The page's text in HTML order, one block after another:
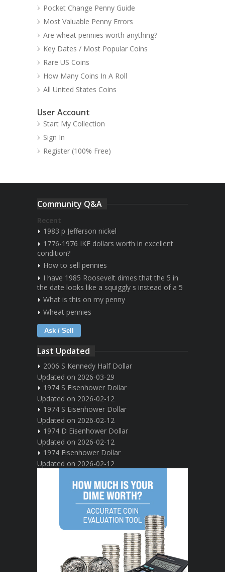
Pocket Change Penny Guide
Most Valuable Penny Errors
Are wheat pennies worth anything?
Key Dates / Most Popular Coins
Rare US Coins
How Many Coins In A Roll
All United States Coins
User Account
Start My Collection
Sign In
Register (100% Free)
Community Q&A
Recent
1983 p Jefferson nickel
1776-1976 IKE dollars worth in excellent
condition?
How to sell pennies
I have 1985 Roosevelt dimes that the 5 in
the date looks like a squiggly s instead of a 5
What is this on my penny
Wheat pennies
Ask / Sell
Last Updated
2006 S Kennedy Half Dollar
Updated on 2026-03-29
1974 S Eisenhower Dollar
Updated on 2026-02-12
1974 S Eisenhower Dollar
Updated on 2026-02-12
1974 D Eisenhower Dollar
Updated on 2026-02-12
1974 Eisenhower Dollar
Updated on 2026-02-12